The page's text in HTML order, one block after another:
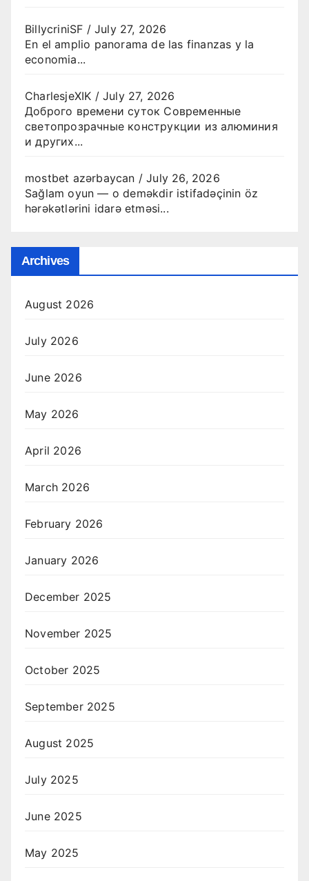
BillycriniSF /July 27, 2026
En el amplio panorama de las finanzas y la
economia...
CharlesjeXIK /July 27, 2026
Доброго времени суток Современные
светопрозрачные конструкции из алюминия
и других...
mostbet azərbaycan /July 26, 2026
Sağlam oyun — o deməkdir istifadəçinin öz
hərəkətlərini idarə etməsi...
Archives
August 2026
July 2026
June 2026
May 2026
April 2026
March 2026
February 2026
January 2026
December 2025
November 2025
October 2025
September 2025
August 2025
July 2025
June 2025
May 2025